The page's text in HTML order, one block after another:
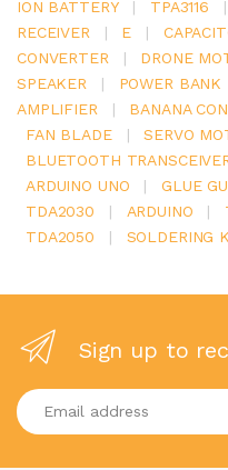
ION BATTERY
| TPA3116 |
RECEIVER
| E |
CONVERTER
| DRONE
SPEAKER
| POWER BANK
AMPLIFIER
| BANANA
FAN BLADE
| SERVO
BLUETOOTH
ARDUINO UNO
| GLUE
TDA2030
| ARDUINO |
TDA2050
| SOLDERING
Sign up to
Enter your email address